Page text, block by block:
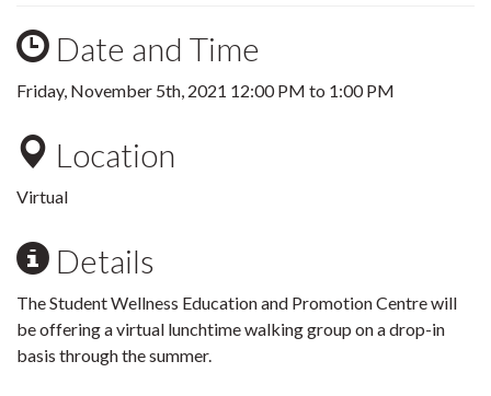
Date and Time
Friday, November 5th, 2021 12:00 PM to 1:00 PM
Location
Virtual
Details
The Student Wellness Education and Promotion Centre will
be offering a virtual lunchtime walking group on a drop-in
basis through the summer.